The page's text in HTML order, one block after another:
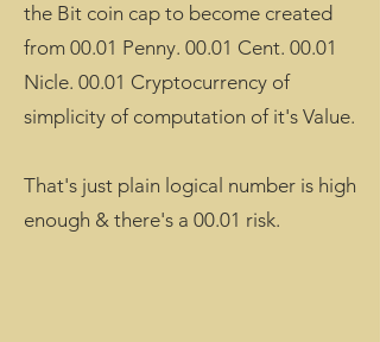
the Bit coin cap to become created
from 00.01 Penny. 00.01 Cent. 00.01
Nicle. 00.01 Cryptocurrency of
simplicity of computation of it's Value.
That's just plain logical number is high
enough & there's a 00.01 risk.